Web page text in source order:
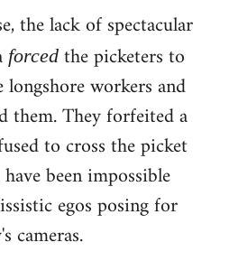
the lack of spectacular
forced the picketers to
workers and
them. They forfeited a
to cross the picket
been impossible
egos posing for
cameras.